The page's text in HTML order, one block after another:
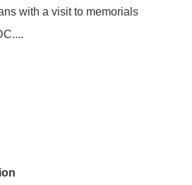
with a visit to memorials